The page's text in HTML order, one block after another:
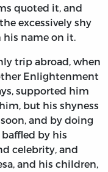
quoted it, and
excessively shy
his name on it.
trip abroad, when
Enlightenment
supported him
but his shyness
and by doing
by his
celebrity, and
and his children,